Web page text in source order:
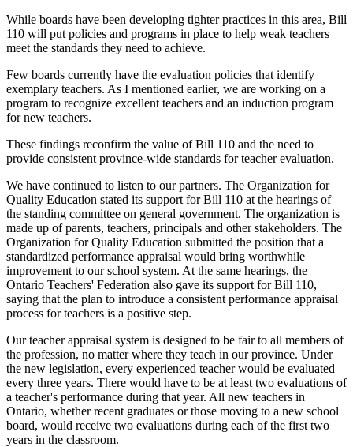
While boards have been developing tighter practices in this area, Bill
110 will put policies and programs in place to help weak teachers
meet the standards they need to achieve.
Few boards currently have the evaluation policies that identify
exemplary teachers. As I mentioned earlier, we are working on a
program to recognize excellent teachers and an induction program
for new teachers.
These findings reconfirm the value of Bill 110 and the need to
provide consistent province-wide standards for teacher evaluation.
We have continued to listen to our partners. The Organization for
Quality Education stated its support for Bill 110 at the hearings of
the standing committee on general government. The organization is
made up of parents, teachers, principals and other stakeholders. The
Organization for Quality Education submitted the position that a
standardized performance appraisal would bring worthwhile
improvement to our school system. At the same hearings, the
Ontario Teachers' Federation also gave its support for Bill 110,
saying that the plan to introduce a consistent performance appraisal
process for teachers is a positive step.
Our teacher appraisal system is designed to be fair to all members of
the profession, no matter where they teach in our province. Under
the new legislation, every experienced teacher would be evaluated
every three years. There would have to be at least two evaluations of
a teacher's performance during that year. All new teachers in
Ontario, whether recent graduates or those moving to a new school
board, would receive two evaluations during each of the first two
years in the classroom.